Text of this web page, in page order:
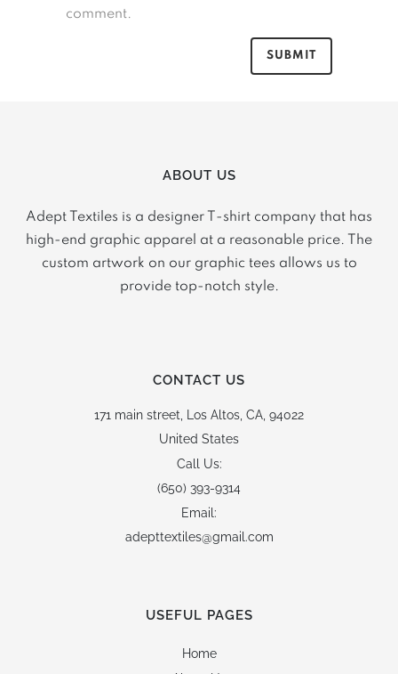
comment.
ABOUT US
Adept Textiles is a designer T-shirt company that has
high-end graphic apparel at a reasonable price. The
custom artwork on our graphic tees allows us to
provide top-notch style.
CONTACT US
171 main street,
Los Altos, CA, 94022
United States
Call Us:
(650) 393-9314
Email:
adepttextiles@gmail.com
USEFUL PAGES
Home